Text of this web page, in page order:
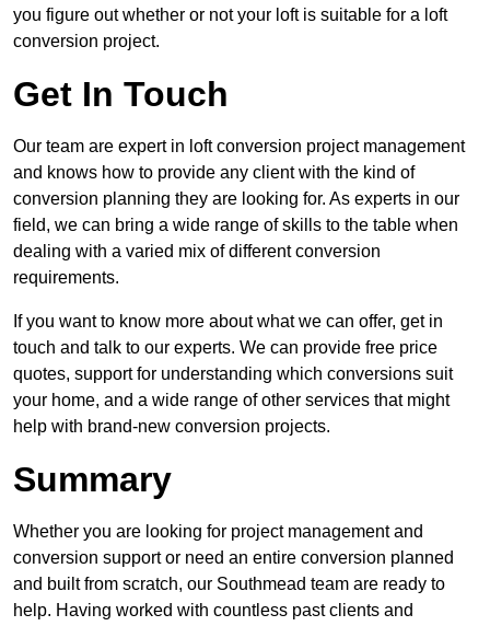
you figure out whether or not your loft is suitable for a loft
conversion project.
Get In Touch
Our team are expert in loft conversion project management
and knows how to provide any client with the kind of
conversion planning they are looking for. As experts in our
field, we can bring a wide range of skills to the table when
dealing with a varied mix of different conversion
requirements.
If you want to know more about what we can offer, get in
touch and talk to our experts. We can provide free price
quotes, support for understanding which conversions suit
your home, and a wide range of other services that might
help with brand-new conversion projects.
Summary
Whether you are looking for project management and
conversion support or need an entire conversion planned
and built from scratch, our Southmead team are ready to
help. Having worked with countless past clients and